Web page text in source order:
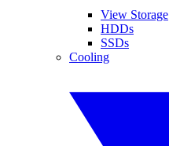
View Storage
HDDs
SSDs
Cooling